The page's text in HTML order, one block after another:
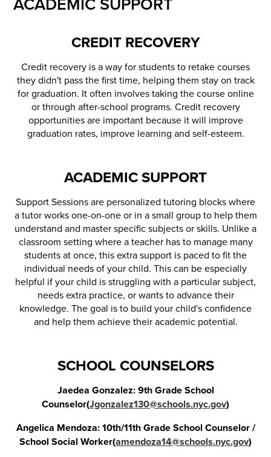
CREDIT RECOVERY
Credit recovery is a way for students to retake courses
they didn't pass the first time, helping them stay on track
for graduation. It often involves taking the course online
or through after-school programs. Credit recovery
opportunities are important because it will improve
graduation rates, improve learning and self-esteem.
ACADEMIC SUPPORT
Support Sessions are personalized tutoring blocks where
a tutor works one-on-one or in a small group to help them
understand and master specific subjects or skills. Unlike a
classroom setting where a teacher has to manage many
students at once, this extra support is paced to fit the
individual needs of your child. This can be especially
helpful if your child is struggling with a particular subject,
needs extra practice, or wants to advance their
knowledge. The goal is to build your child's confidence
and help them achieve their academic potential.
SCHOOL COUNSELORS
Jaedea Gonzalez: 9th Grade School
Counselor(Jgonzalez130@schools.nyc.gov)
Angelica Mendoza: 10th/11th Grade School Counselor /
School Social Worker(amendoza14@schools.nyc.gov)